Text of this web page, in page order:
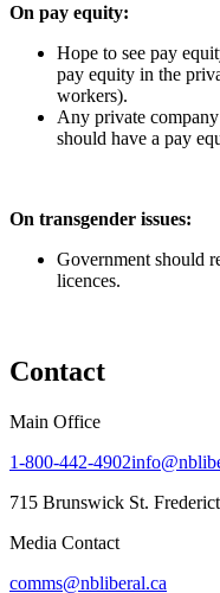
On pay equity:
Hope to see pay
pay equity in the
workers).
Any private
should have a pay
On transgender issues:
Government should
licences.
Contact
Main Office
1-800-442-4902
715 Brunswick St.
Media Contact
comms@nbliberal.ca